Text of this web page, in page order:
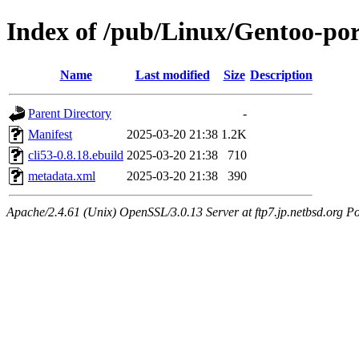
Index of /pub/Linux/Gentoo-
Name Last modified Size Description
Parent Directory
-
Manifest
2025-03-20 21:38 1.2K
cli53-0.8.18.ebuild 2025-03-20 21:38
710
metadata.xml
2025-03-20 21:38 390
Apache/2.4.61 (Unix) OpenSSL/3.0.13 Server at ftp7.jp.netbsd.org